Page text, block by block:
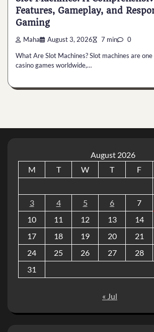
Features, Gameplay, and
Gaming
Maha August 3, 2026 7 min 0
What Are Slot Machines? Slot machines are
casino games worldwide,…
August 2026
M
T W T F
3
4 5 6 7
10
11 12 13 14
17
18 19 20 21
24
25 26 27 28
31
« Jul